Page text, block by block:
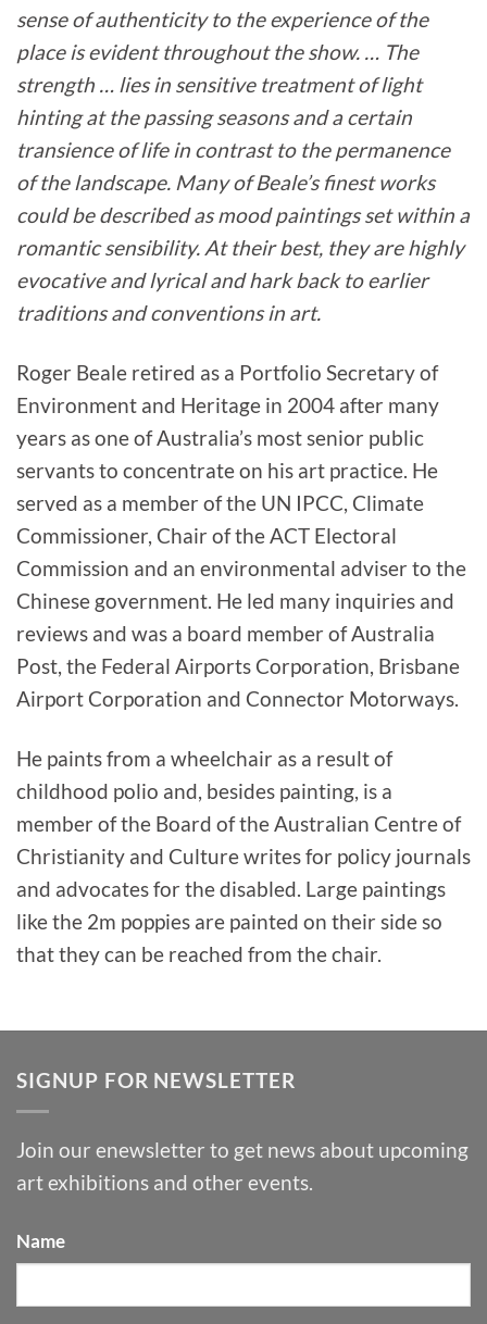
sense of authenticity to the experience of the
place is evident throughout the show. … The
strength … lies in sensitive treatment of light
hinting at the passing seasons and a certain
transience of life in contrast to the permanence
of the landscape. Many of Beale’s finest works
could be described as mood paintings set within a
romantic sensibility. At their best, they are highly
evocative and lyrical and hark back to earlier
traditions and conventions in art.
Roger Beale retired as a Portfolio Secretary of
Environment and Heritage in 2004 after many
years as one of Australia’s most senior public
servants to concentrate on his art practice. He
served as a member of the UN IPCC, Climate
Commissioner, Chair of the ACT Electoral
Commission and an environmental adviser to the
Chinese government. He led many inquiries and
reviews and was a board member of Australia
Post, the Federal Airports Corporation, Brisbane
Airport Corporation and Connector Motorways.
He paints from a wheelchair as a result of
childhood polio and, besides painting, is a
member of the Board of the Australian Centre of
Christianity and Culture writes for policy journals
and advocates for the disabled. Large paintings
like the 2m poppies are painted on their side so
that they can be reached from the chair.
SIGNUP FOR NEWSLETTER
Join our enewsletter to get news about upcoming
art exhibitions and other events.
Name